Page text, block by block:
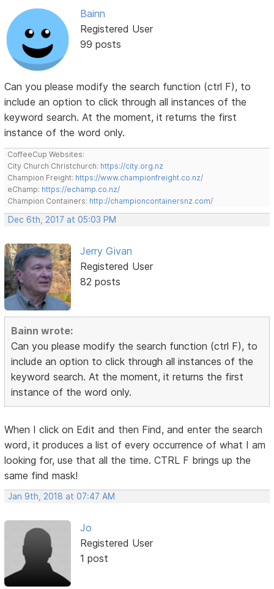
Bainn
Registered User
99 posts
Can you please modify the search function (ctrl F), to
include an option to click through all instances of the
keyword search. At the moment, it returns the first
instance of the word only.
CoffeeCup Websites:
City Church Christchurch: https://city.org.nz
Champion Freight: https://www.championfreight.co.nz/
eChamp: https://echamp.co.nz/
Champion Containers: http://championcontainersnz.com/
Dec 6th, 2017 at 05:03 PM
Jerry Givan
Registered User
82 posts
Bainn wrote:
Can you please modify the search function (ctrl F), to
include an option to click through all instances of the
keyword search. At the moment, it returns the first
instance of the word only.
When I click on Edit and then Find, and enter the search
word, it produces a list of every occurrence of what I am
looking for, use that all the time. CTRL F brings up the
same find mask!
Jan 9th, 2018 at 07:47 AM
Jo
Registered User
1 post